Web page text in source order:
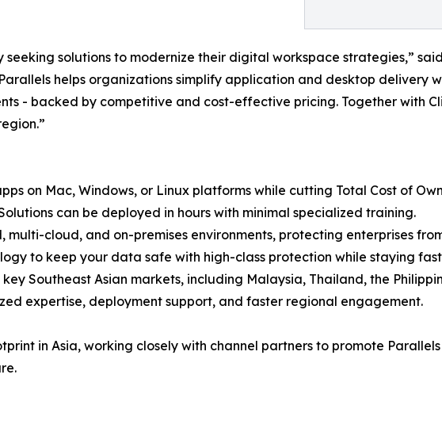
solutions to modernize their digital workspace strategies,”
helps organizations simplify application and desktop delivery
- backed by competitive and cost-effective pricing. Together with
on Mac, Windows, or Linux platforms while cutting Total Cost of
can be deployed in hours with minimal specialized training.
cloud, and on-premises environments, protecting enterprises
to keep your data safe with high-class protection while staying
Southeast Asian markets, including Malaysia, Thailand, the
expertise, deployment support, and faster regional engagement.
in Asia, working closely with channel partners to promote